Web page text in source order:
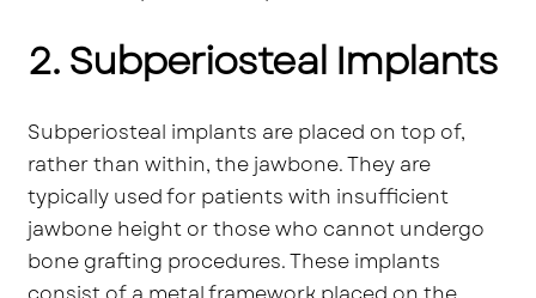
2. Subperiosteal Implants
Subperiosteal implants are placed on top of,
rather than within, the jawbone. They are
typically used for patients with insufficient
jawbone height or those who cannot undergo
bone grafting procedures. These implants